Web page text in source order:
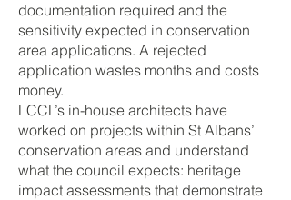
documentation required and the
sensitivity expected in conservation
area applications. A rejected
application wastes months and costs
money.
LCCL’s in-house architects have
worked on projects within St Albans’
conservation areas and understand
what the council expects: heritage
impact assessments that demonstrate